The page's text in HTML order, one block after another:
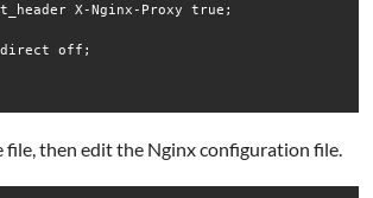
X-Nginx-Proxy true;
off;
file, then edit the Nginx configuration file.